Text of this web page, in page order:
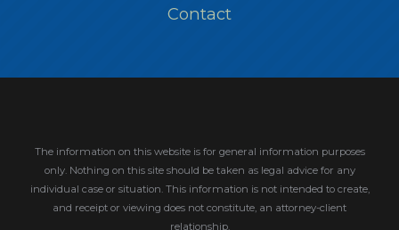
Contact
The information on this website is for general information purposes
only. Nothing on this site should be taken as legal advice for any
individual case or situation. This information is not intended to create,
and receipt or viewing does not constitute, an attorney-client
relationship.